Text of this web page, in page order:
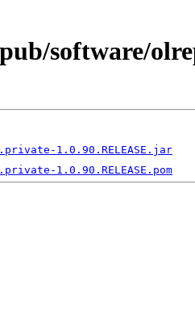
software/
1.0.90.RELEASE.jar
1.0.90.RELEASE.pom